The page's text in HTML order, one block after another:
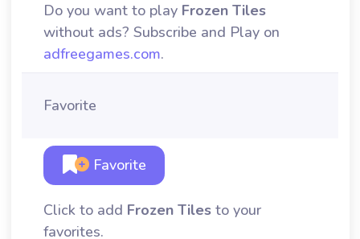
Do you want to play Frozen Tiles
without ads? Subscribe and Play on
adfreegames.com.
Favorite
Favorite
Click to add Frozen Tiles to your
favorites.